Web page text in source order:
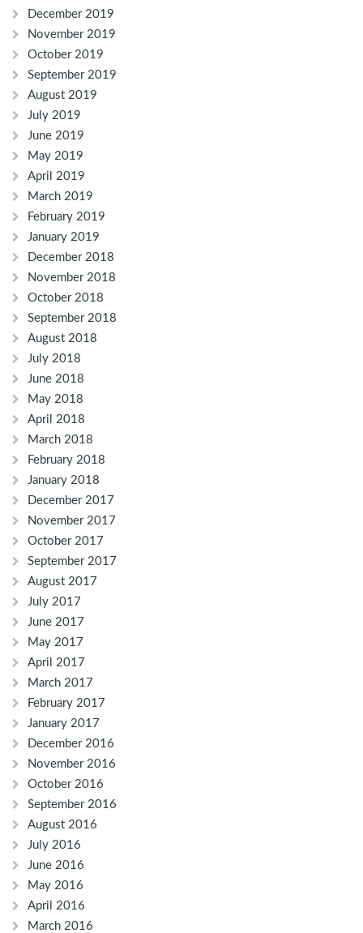
December 2019
November 2019
October 2019
September 2019
August 2019
July 2019
June 2019
May 2019
April 2019
March 2019
February 2019
January 2019
December 2018
November 2018
October 2018
September 2018
August 2018
July 2018
June 2018
May 2018
April 2018
March 2018
February 2018
January 2018
December 2017
November 2017
October 2017
September 2017
August 2017
July 2017
June 2017
May 2017
April 2017
March 2017
February 2017
January 2017
December 2016
November 2016
October 2016
September 2016
August 2016
July 2016
June 2016
May 2016
April 2016
March 2016